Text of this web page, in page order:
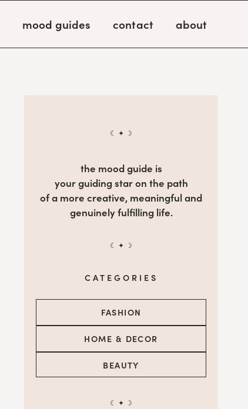
mood guides contact about
☾ ✦ ☽
the mood guide is
your guiding star on the path
of a more creative, meaningful and
genuinely fulfilling life.
☾ ✦ ☽
CATEGORIES
BEAUTY
HOME & DECOR
FASHION
☾ ✦ ☽